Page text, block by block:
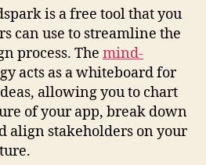
is a free tool that you
can use to streamline the
process. The mind-
acts as a whiteboard for
allowing you to chart
of your app, break down
align stakeholders on your